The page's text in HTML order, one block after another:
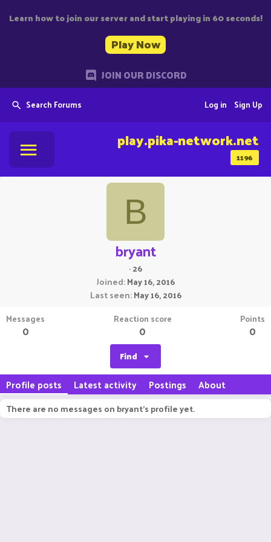
Learn how to join our server and start playing in 60 seconds!
Play Now
JOIN OUR DISCORD
Search Forums Sign Up
Log in
1196
play.pika-network.net
B
bryant
·26
Joined May 16, 2016
Last seen May 16, 2016
Messages
0
Reaction score
0
Points
0
Find
Profile posts Latest activity Postings About
There are no messages on bryant's profile yet.